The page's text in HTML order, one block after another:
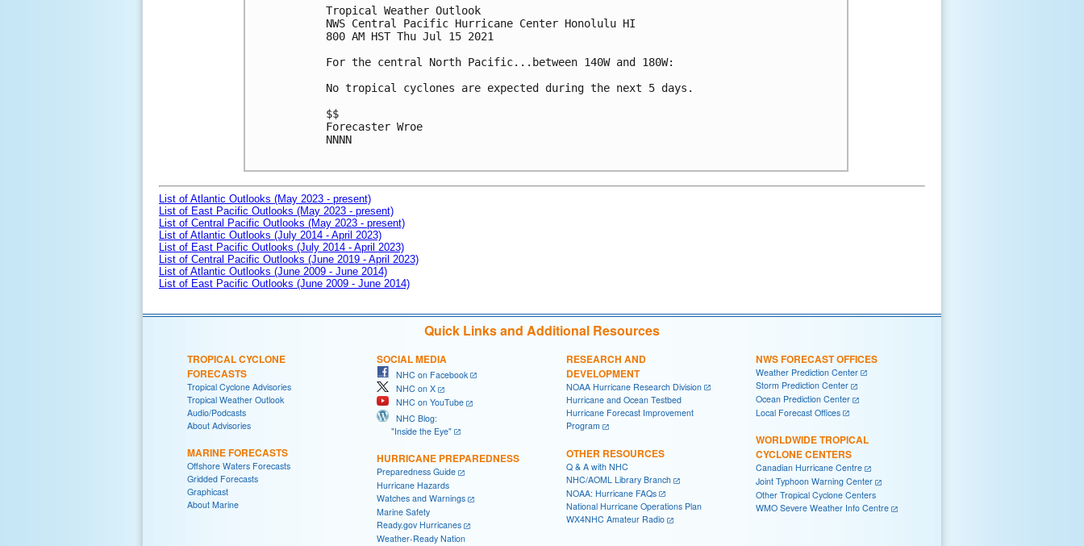
Tropical Weather Outlook
NWS Central Pacific Hurricane Center Honolulu HI
800 AM HST Thu Jul 15 2021
For the central North Pacific...between 140W and 180W:
No tropical cyclones are expected during the next 5 days.
$$
Forecaster Wroe
NNNN
List of Atlantic Outlooks (May 2023 - present)
List of East Pacific Outlooks (May 2023 - present)
List of Central Pacific Outlooks (May 2023 - present)
List of Atlantic Outlooks (July 2014 - April 2023)
List of East Pacific Outlooks (July 2014 - April 2023)
List of Central Pacific Outlooks (June 2019 - April 2023)
List of Atlantic Outlooks (June 2009 - June 2014)
List of East Pacific Outlooks (June 2009 - June 2014)
Quick Links and Additional Resources
TROPICAL CYCLONE
FORECASTS
Tropical Cyclone Advisories
Tropical Weather Outlook
Audio/Podcasts
About Advisories
MARINE FORECASTS
Offshore Waters Forecasts
Gridded Forecasts
Graphicast
About Marine
SOCIAL MEDIA
NHC on Facebook
NHC on X
NHC on YouTube
NHC Blog:
"Inside the Eye"
HURRICANE PREPAREDNESS
Preparedness Guide
Hurricane Hazards
Watches and Warnings
Marine Safety
Ready.gov Hurricanes
Weather-Ready Nation
RESEARCH AND
DEVELOPMENT
NOAA Hurricane Research Division
Hurricane and Ocean Testbed
Hurricane Forecast Improvement
Program
OTHER RESOURCES
Q & A with NHC
NHC/AOML Library Branch
NOAA: Hurricane FAQs
National Hurricane Operations Plan
WX4NHC Amateur Radio
NWS FORECAST OFFICES
Weather Prediction Center
Storm Prediction Center
Ocean Prediction Center
Local Forecast Offices
WORLDWIDE TROPICAL
CYCLONE CENTERS
Canadian Hurricane Centre
Joint Typhoon Warning Center
Other Tropical Cyclone Centers
WMO Severe Weather Info Centre